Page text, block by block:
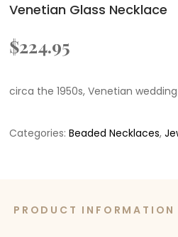
Venetian Glass Necklace
$224.95
circa the 1950s, Venetian
Categories:Beaded Necklaces,
PRODUCT INFORMATION